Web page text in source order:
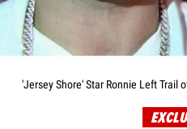
'Jersey Shore' Star Ronnie Left Trail